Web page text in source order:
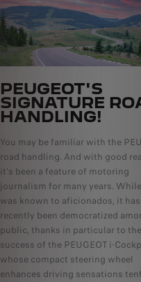
PEUGEOT'S
SIGNATURE
HANDLING!
You may be familiar with the
road handling. And with good
it's been a feature of motoring
journalism for many years.
was known to aficionados, it
recently been democratized
public, thanks in particular to the
success of the PEUGEOT i-
whose compact steering wheel
enhances driving sensations